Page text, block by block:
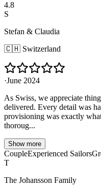
4.8
S
Stefan & Claudia
🇨🇭 Switzerland
·June 2024
As Swiss, we appreciate
delivered. Every detail was
provisioning was exactly
thoroug...
Show more
CoupleExperienced Sailors
T
The Johansson Family